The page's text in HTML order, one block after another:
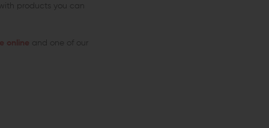
products you can
online and one of our